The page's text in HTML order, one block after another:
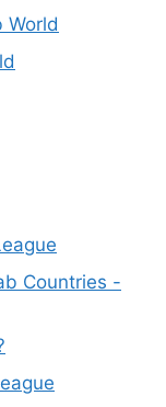
World
Countries -